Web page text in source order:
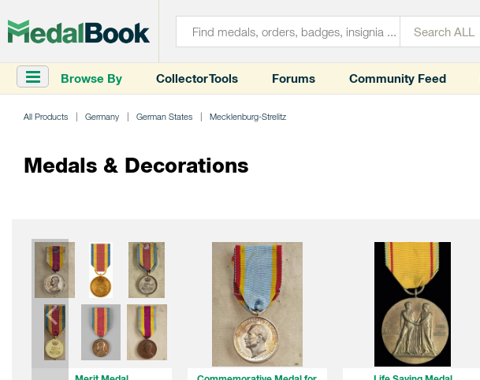
Browse By Collector Tools Forums Community Feed
All Products Germany German States Mecklenburg-Strelitz
Medals & Decorations